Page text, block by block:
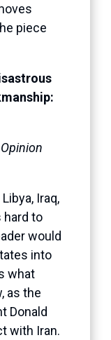
piece
Iraq,
hard to
would
into
what
as the
Donald
with Iran.